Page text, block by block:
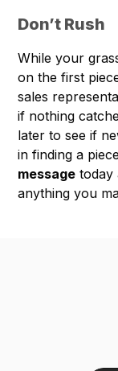
Don’t Rush
While your
on the first
sales
if nothing
later to see if
in finding a
message today
anything you